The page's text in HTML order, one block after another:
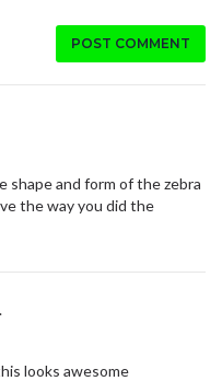
POST COMMENT
shape and form of the zebra
the way you did the
looks awesome